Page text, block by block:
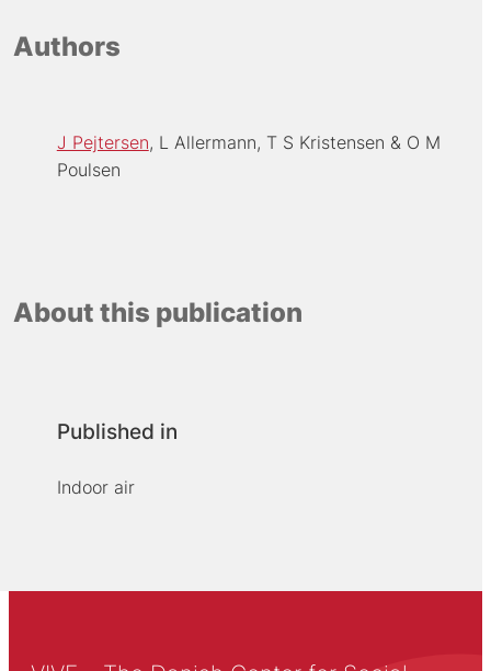
Authors
J Pejtersen L Allermann T S Kristensen
O M
Poulsen
About this publication
Published in
Indoor air